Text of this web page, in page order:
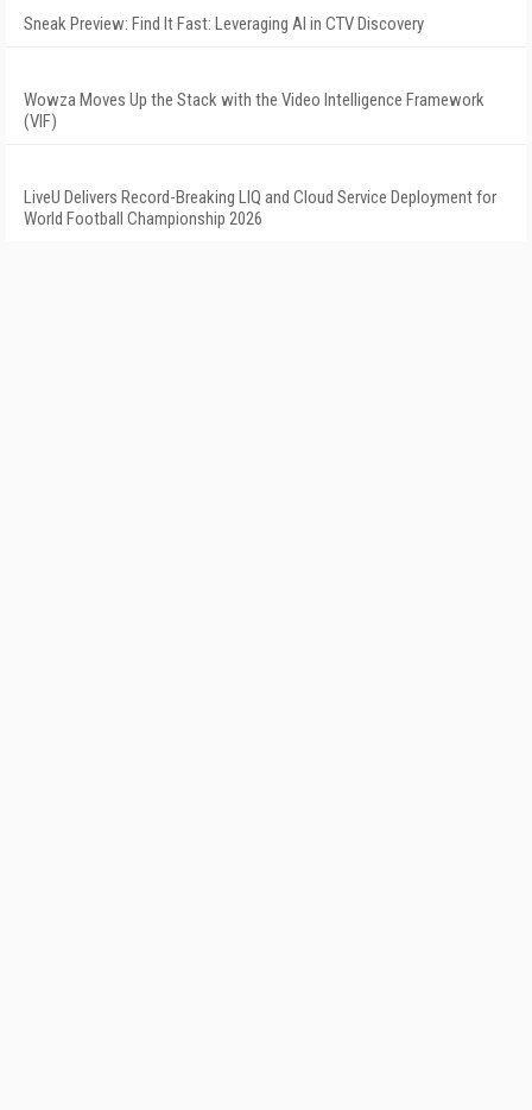
Sneak Preview: Find It Fast: Leveraging AI in CTV Discovery
Wowza Moves Up the Stack with the Video Intelligence Framework
(VIF)
LiveU Delivers Record-Breaking LIQ and Cloud Service Deployment for
World Football Championship 2026